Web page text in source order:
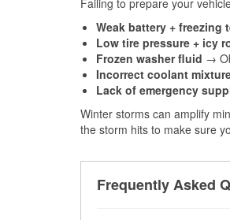
Failing to prepare your
Weak battery + freezing
Low tire pressure + icy
Frozen washer fluid →
Incorrect coolant
Lack of emergency
Winter storms can amplify
the storm hits to make sure
Frequently Asked